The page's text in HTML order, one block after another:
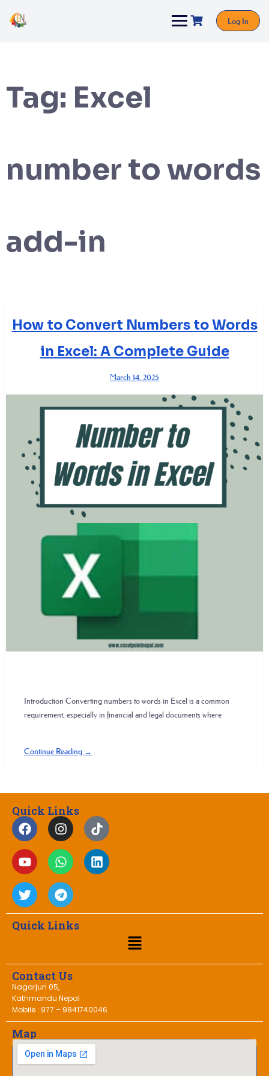
Log In
Tag: Excel
number to words
add-in
How to Convert Numbers to Words
in Excel: A Complete Guide
March 14, 2025
Introduction Converting numbers to words in Excel is a common
requirement, especially in financial and legal documents where
Continue Reading →
Quick Links
Quick Links
Contact Us
Nagarjun 05,
Kathmandu Nepal
Mobile : 977 – 9841740046
Map